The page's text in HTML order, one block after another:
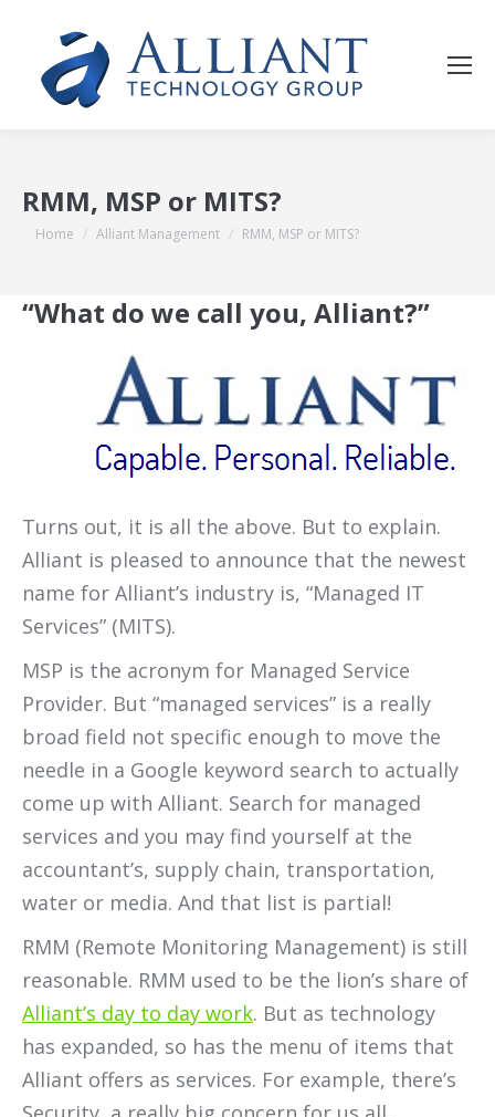
RMM, MSP or MITS?
You are here:
Home Alliant Management RMM, MSP or MITS?
“What do we call you, Alliant?”
Turns out, it is all the above. But to explain.
Alliant is pleased to announce that the newest
name for Alliant’s industry is, “Managed IT
Services” (MITS).
MSP is the acronym for Managed Service
Provider. But “managed services” is a really
broad field not specific enough to move the
needle in a Google keyword search to actually
come up with Alliant. Search for managed
services and you may find yourself at the
accountant’s, supply chain, transportation,
water or media. And that list is partial!
RMM (Remote Monitoring Management) is still
reasonable. RMM used to be the lion’s share of
Alliant’s day to day work. But as technology
has expanded, so has the menu of items that
Alliant offers as services. For example, there’s